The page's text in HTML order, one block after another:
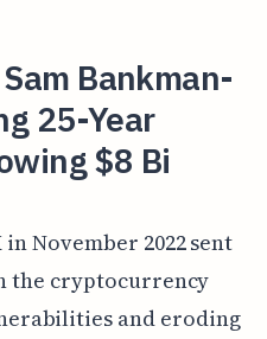
Sam Bankman-
25-Year
$8 Bi
November 2022 sent
the cryptocurrency
and eroding